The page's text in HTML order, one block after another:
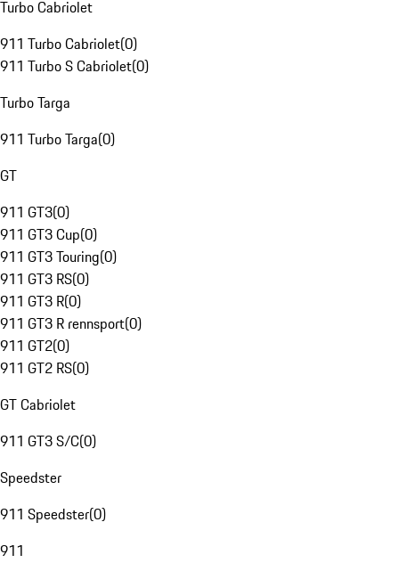
Turbo Cabriolet
911 Turbo Cabriolet(0)
911 Turbo S Cabriolet(0)
Turbo Targa
911 Turbo Targa(0)
GT
911 GT3(0)
911 GT3 Cup(0)
911 GT3 Touring(0)
911 GT3 RS(0)
911 GT3 R(0)
911 GT3 R rennsport(0)
911 GT2(0)
911 GT2 RS(0)
GT Cabriolet
911 GT3 S/C(0)
Speedster
911 Speedster(0)
911